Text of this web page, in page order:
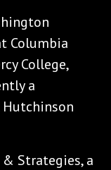
Columbia
College,
a
Hutchinson
Strategies, a